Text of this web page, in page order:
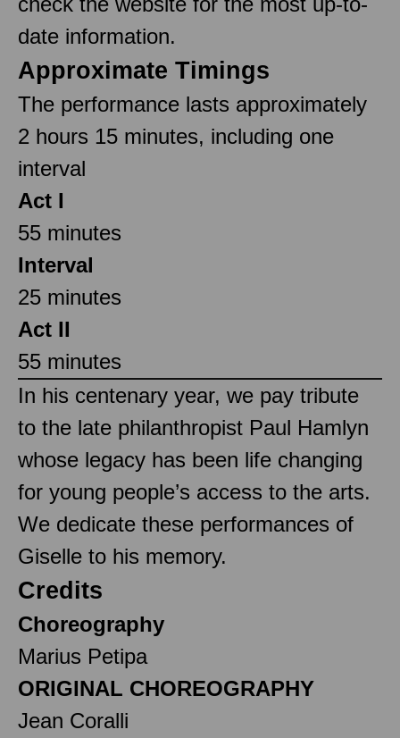
date information.
Approximate Timings
The performance lasts approximately
2 hours 15 minutes, including one
interval
Act I
55 minutes
Interval
25 minutes
Act II
55 minutes
In his centenary year, we pay tribute
to the late philanthropist Paul Hamlyn
whose legacy has been life changing
for young people’s access to the arts.
We dedicate these performances of
Giselle to his memory.
Credits
Choreography
Marius Petipa
ORIGINAL CHOREOGRAPHY
Jean Coralli